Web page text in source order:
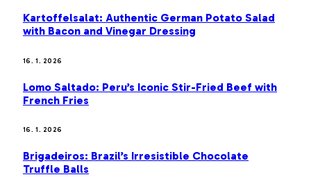
Kartoffelsalat: Authentic German Potato Salad
with Bacon and Vinegar Dressing
16. 1. 2026
Lomo Saltado: Peru’s Iconic Stir-Fried Beef with
French Fries
16. 1. 2026
Brigadeiros: Brazil’s Irresistible Chocolate
Truffle Balls